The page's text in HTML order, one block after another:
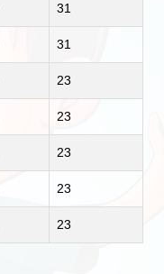
31
31
23
23
23
23
23